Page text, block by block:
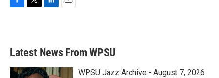
b
o
k
e
e
d
n
Latest News From WPSU
WPSU Jazz Archive - August 7, 2026